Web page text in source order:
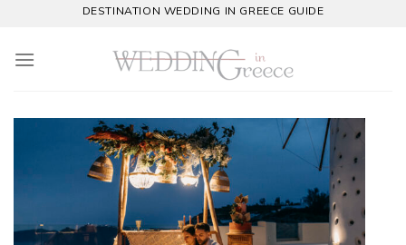
content
DESTINATION WEDDING IN GREECE GUIDE